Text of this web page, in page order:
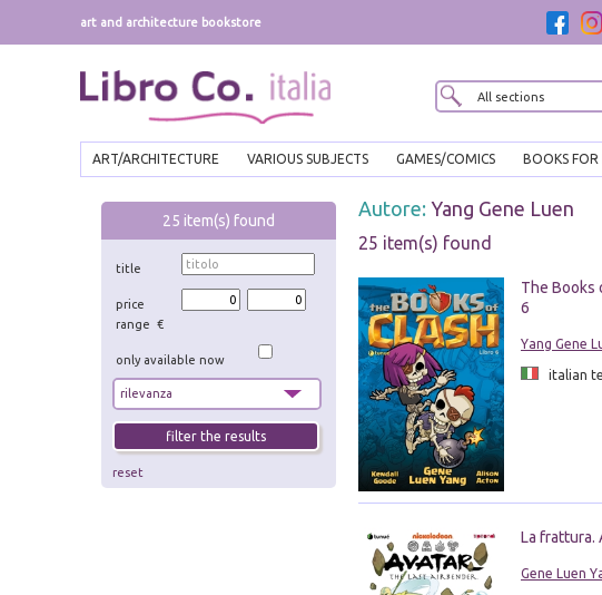
art and architecture bookstore
ART/ARCHITECTURE VARIOUS SUBJECTS GAMES/COMICS BOOKS FOR
25 item(s) found
title
price
range €
only available now
reset
Autore: Yang Gene Luen
25 item(s) found
The Books
6
Yang Gene
italian
La frattura.
Gene Luen